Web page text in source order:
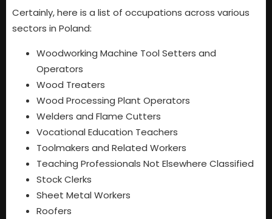
Certainly, here is a list of occupations across various
sectors in Poland:
Woodworking Machine Tool Setters and
Operators
Wood Treaters
Wood Processing Plant Operators
Welders and Flame Cutters
Vocational Education Teachers
Toolmakers and Related Workers
Teaching Professionals Not Elsewhere Classified
Stock Clerks
Sheet Metal Workers
Roofers